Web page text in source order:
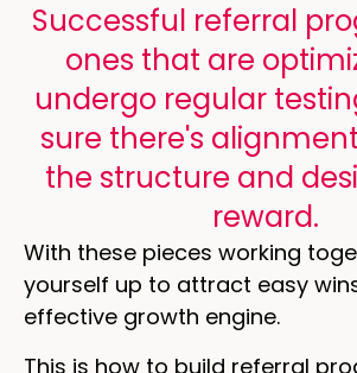
Successful referral
ones that are
undergo regular
sure there's
the structure and
reward.
With these pieces working
yourself up to attract easy
effective growth engine.
This is how to build referral